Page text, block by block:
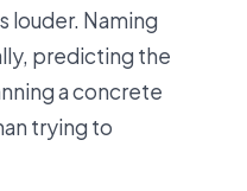
louder. Naming
predicting the
a concrete
trying to